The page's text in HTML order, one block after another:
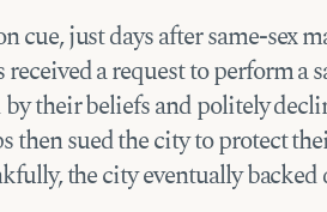
cue, just days after same-sex
a request to perform a
their beliefs and politely
then sued the city to protect
the city eventually backed